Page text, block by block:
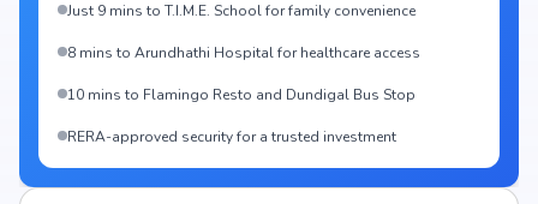
Just 9 mins to T.I.M.E. School for family convenience
8 mins to Arundhathi Hospital for healthcare access
10 mins to Flamingo Resto and Dundigal Bus Stop
RERA-approved security for a trusted investment